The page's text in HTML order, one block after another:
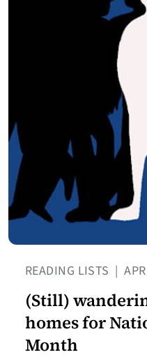
READING LISTS |
(Still)
homes for
Month